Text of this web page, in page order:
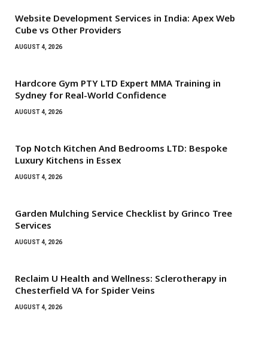
Website Development Services in India: Apex Web
Cube vs Other Providers
AUGUST 4, 2026
Hardcore Gym PTY LTD Expert MMA Training in
Sydney for Real-World Confidence
AUGUST 4, 2026
Top Notch Kitchen And Bedrooms LTD: Bespoke
Luxury Kitchens in Essex
AUGUST 4, 2026
Garden Mulching Service Checklist by Grinco Tree
Services
AUGUST 4, 2026
Reclaim U Health and Wellness: Sclerotherapy in
Chesterfield VA for Spider Veins
AUGUST 4, 2026